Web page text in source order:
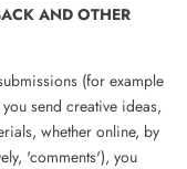
AND OTHER
(for example
send creative ideas,
whether online, by
'comments'), you